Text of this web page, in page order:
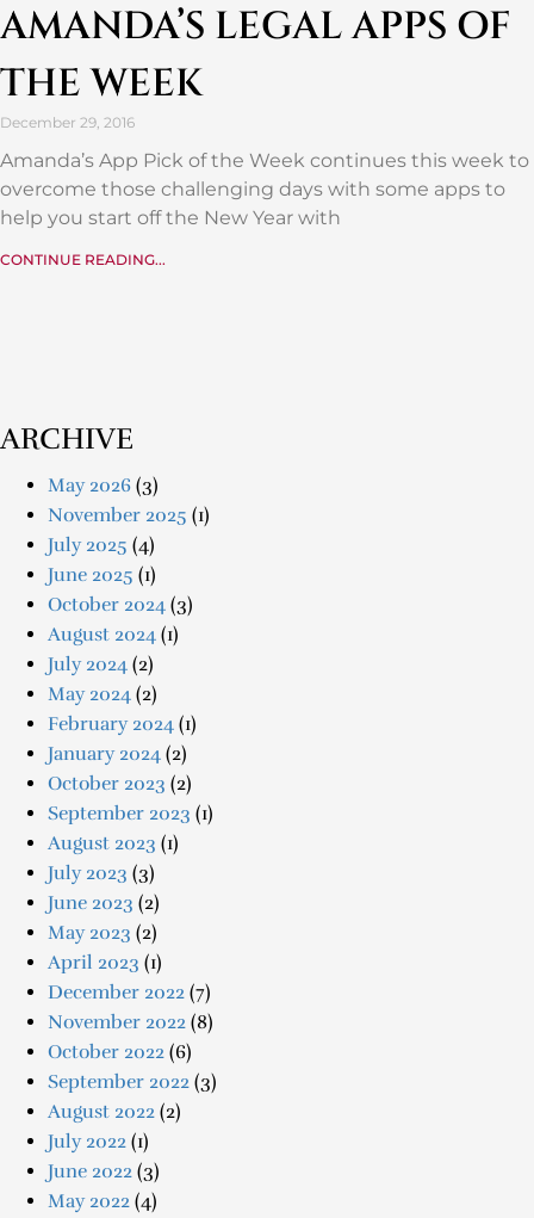
AMANDA’S LEGAL APPS OF
THE WEEK
December 29, 2016
Amanda’s App Pick of the Week continues this week to
overcome those challenging days with some apps to
help you start off the New Year with
CONTINUE READING...
ARCHIVE
May 2026 (3)
November 2025 (1)
July 2025 (4)
June 2025 (1)
October 2024 (3)
August 2024 (1)
July 2024 (2)
May 2024 (2)
February 2024 (1)
January 2024 (2)
October 2023 (2)
September 2023 (1)
August 2023 (1)
July 2023 (3)
June 2023 (2)
May 2023 (2)
April 2023 (1)
December 2022 (7)
November 2022 (8)
October 2022 (6)
September 2022 (3)
August 2022 (2)
July 2022 (1)
June 2022 (3)
May 2022 (4)